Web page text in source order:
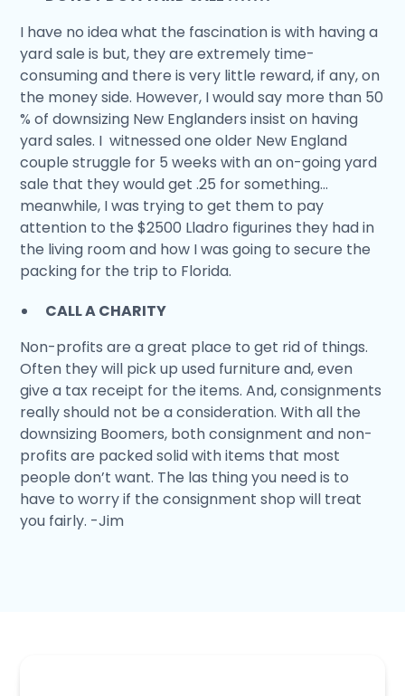
I have no idea what the fascination is with having a
yard sale is but, they are extremely time-
consuming and there is very little reward, if any, on
the money side. However, I would say more than 50
% of downsizing New Englanders insist on having
yard sales. I witnessed one older New England
couple struggle for 5 weeks with an on-going yard
sale that they would get .25 for something…
meanwhile, I was trying to get them to pay
attention to the $2500 Lladro figurines they had in
the living room and how I was going to secure the
packing for the trip to Florida.
CALL A CHARITY
Non-profits are a great place to get rid of things.
Often they will pick up used furniture and, even
give a tax receipt for the items. And, consignments
really should not be a consideration. With all the
downsizing Boomers, both consignment and non-
profits are packed solid with items that most
people don’t want. The las thing you need is to
have to worry if the consignment shop will treat
you fairly. -Jim